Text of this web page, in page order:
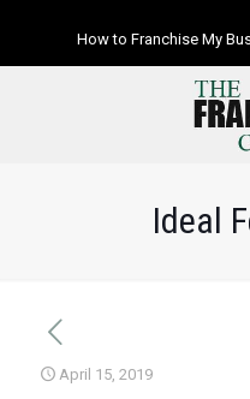
How to Franchise My
Ideal
April 15, 2019